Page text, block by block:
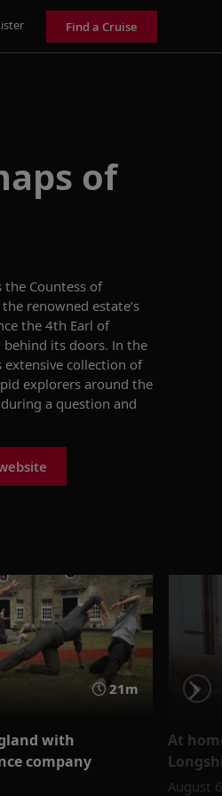
Find a Cruise
of
the Countess of
the renowned estate’s
the 4th Earl of
its doors. In the
extensive collection of
explorers around the
a question and
21m
with
company
At
August